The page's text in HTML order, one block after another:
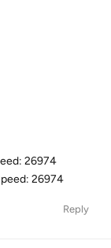
26974
26974
Reply